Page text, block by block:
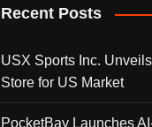
Recent Posts
USX Sports Inc.
Store for US Market
PocketBay Launches